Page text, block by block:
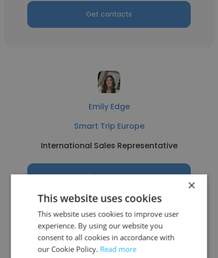
Get contacts
Emily Edge
Smart Trip Europe
International Sales Representative
Get contacts
See more profiles
×
This website uses cookies
This website uses cookies to improve user
experience. By using our website you
consent to all cookies in accordance with
our Cookie Policy. Read more